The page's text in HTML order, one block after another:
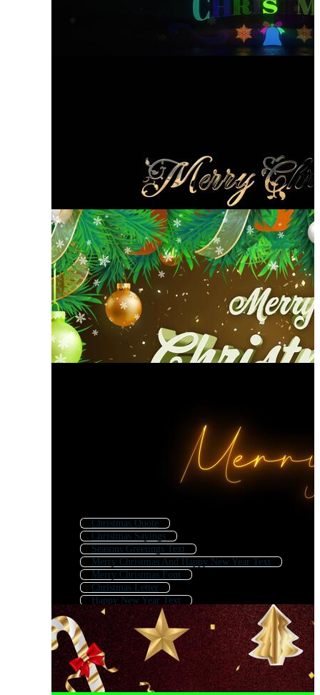
Christmas Quote
Christmas Sayings
Seasons Greetings Text
Merry Christmas And Happy New Year Text
Merry Christmas Font
Christmas Letter
Happy New Year Text
Xmas Background
Christmas Text Effect
Christmas Background
Merry Christmas Logo
Christmas Logo